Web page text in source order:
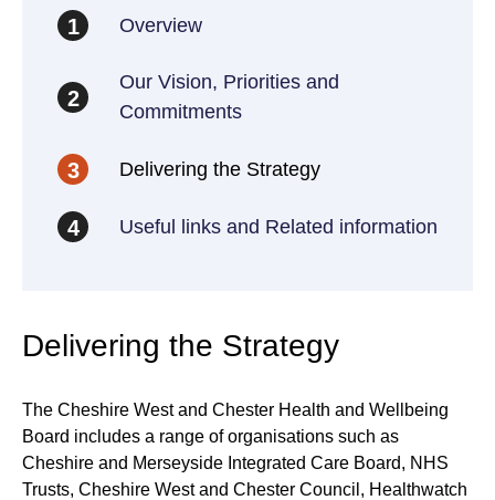
1 Overview
2
Our Vision, Priorities and
Commitments
3 Delivering the Strategy
4 Useful links and Related information
Delivering the Strategy
The Cheshire West and Chester Health and Wellbeing
Board includes a range of organisations such as
Cheshire and Merseyside Integrated Care Board, NHS
Trusts, Cheshire West and Chester Council, Healthwatch